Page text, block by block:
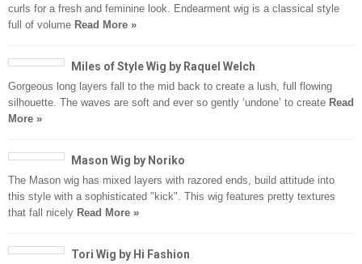
curls for a fresh and feminine look. Endearment wig is a classical style
full of volume Read More »
Miles of Style Wig by Raquel Welch
Gorgeous long layers fall to the mid back to create a lush, full flowing
silhouette. The waves are soft and ever so gently ‘undone’ to create Read
More »
Mason Wig by Noriko
The Mason wig has mixed layers with razored ends, build attitude into
this style with a sophisticated "kick". This wig features pretty textures
that fall nicely Read More »
Tori Wig by Hi Fashion